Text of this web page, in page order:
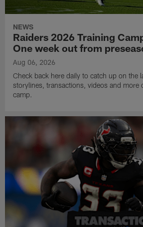
NEWS
Raiders 2026 Training
One week out from
Aug 06, 2026
Check back here daily to catch up on the
storylines, transactions, videos and more
camp.